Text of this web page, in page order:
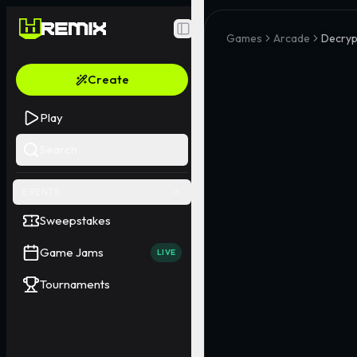
Toggle Sidebar
Create
Play
Sweepstakes
Game Jams LIVE
Tournaments
Games Arcade